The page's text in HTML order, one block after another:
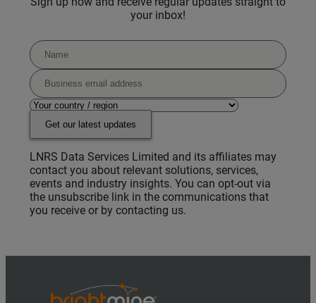
your inbox!
Get our latest updates
LNRS Data Services Limited and its affiliates may
contact you about relevant solutions, services,
events and industry insights. You can opt-out via
the unsubscribe link in the communications that
you receive or by contacting us.